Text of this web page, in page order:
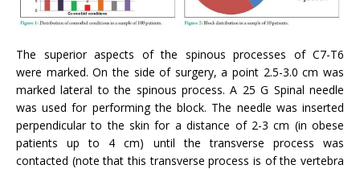
The superior aspects of the spinous processes of C7-T6
were marked. On the side of surgery, a point 2.5-3.0 cm was
marked lateral to the spinous process. A 25 G Spinal needle
was used for performing the block. The needle was inserted
perpendicular to the skin for a distance of 2-3 cm (in obese
patients up to 4 cm) until the transverse process was
contacted (note that this transverse process is of the vertebra